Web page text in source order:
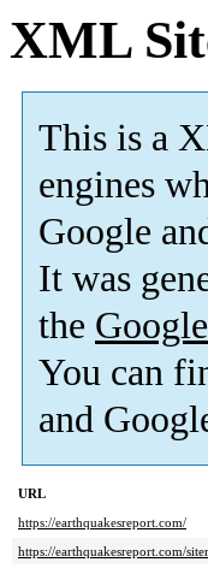
XML
This is a
engines
Google
It was
the
You can
and
URL
https://earthquakesreport.com/
https://earthquakesreport.com/